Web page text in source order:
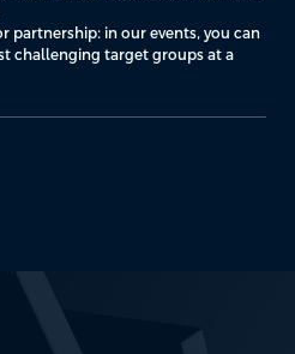
partnership: in our events, you can
challenging target groups at a